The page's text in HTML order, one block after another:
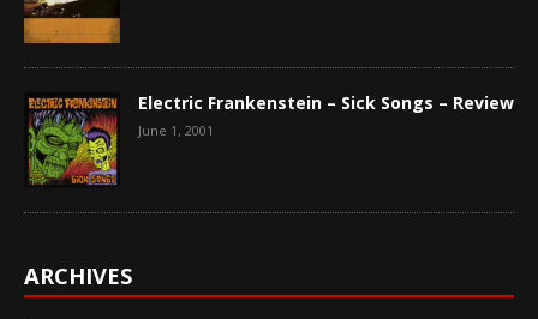
Electric Frankenstein – Sick Songs – Review
June 1, 2001
ARCHIVES